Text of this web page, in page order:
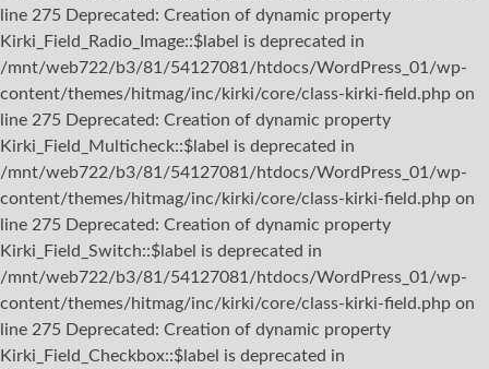
line 275 Deprecated: Creation of dynamic property
Kirki_Field_Radio_Image::$label is deprecated in
/mnt/web722/b3/81/54127081/htdocs/WordPress_01/wp-
content/themes/hitmag/inc/kirki/core/class-kirki-field.php on
line 275 Deprecated: Creation of dynamic property
Kirki_Field_Multicheck::$label is deprecated in
/mnt/web722/b3/81/54127081/htdocs/WordPress_01/wp-
content/themes/hitmag/inc/kirki/core/class-kirki-field.php on
line 275 Deprecated: Creation of dynamic property
Kirki_Field_Switch::$label is deprecated in
/mnt/web722/b3/81/54127081/htdocs/WordPress_01/wp-
content/themes/hitmag/inc/kirki/core/class-kirki-field.php on
line 275 Deprecated: Creation of dynamic property
Kirki_Field_Checkbox::$label is deprecated in